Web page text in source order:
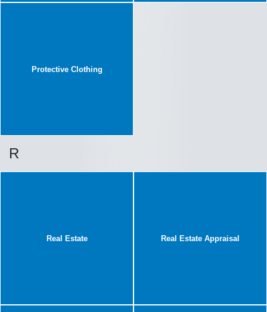
Protective Clothing
R
Real Estate Real Estate Appraisal